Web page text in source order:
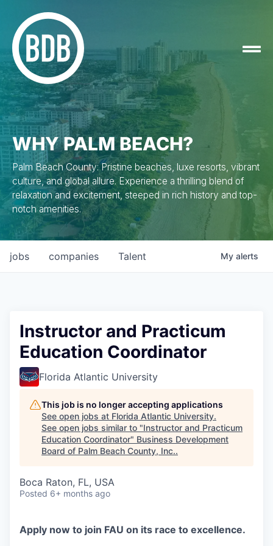
WHY PALM BEACH?
Palm Beach County: Pristine beaches, luxe resorts, vibrant
culture, and global allure. Experience a thrilling blend of
relaxation and excitement, steeped in rich history and top-
notch amenities.
jobs companies Talent My alerts
Instructor and Practicum
Education Coordinator
Florida Atlantic University
This job is no longer accepting applications
See open jobs at Florida Atlantic University.
See open jobs similar to "Instructor and Practicum
Education Coordinator" Business Development
Board of Palm Beach County, Inc..
Boca Raton, FL, USA
Posted 6+ months ago
Apply now to join FAU on its race to excellence.